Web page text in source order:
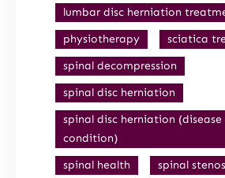
lumbar disc herniation
physiotherapy
sciatica
spinal decompression
spinal disc herniation
spinal disc herniation
condition)
spinal health
spinal